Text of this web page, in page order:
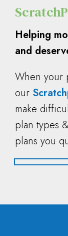
Helping
and
When your
our
make
plan types
plans you